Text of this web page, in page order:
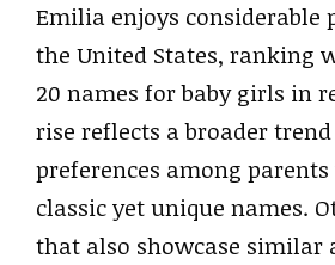
Emilia enjoys considerable
the United States, ranking
20 names for baby girls in
rise reflects a broader
preferences among
classic yet unique names.
that also showcase